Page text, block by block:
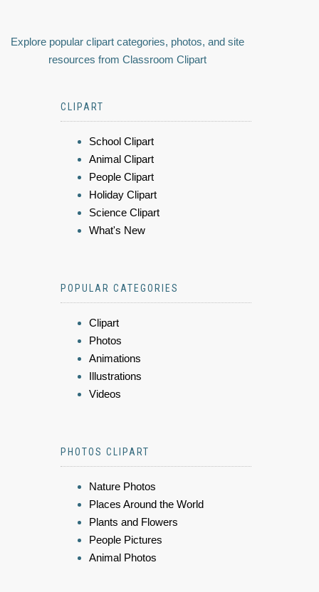
Explore popular clipart categories, photos, and site
resources from Classroom Clipart
CLIPART
School Clipart
Animal Clipart
People Clipart
Holiday Clipart
Science Clipart
What's New
POPULAR CATEGORIES
Clipart
Photos
Animations
Illustrations
Videos
PHOTOS CLIPART
Nature Photos
Places Around the World
Plants and Flowers
People Pictures
Animal Photos